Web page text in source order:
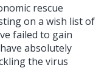
rescue
on a wish list of
failed to gain
absolutely
the virus